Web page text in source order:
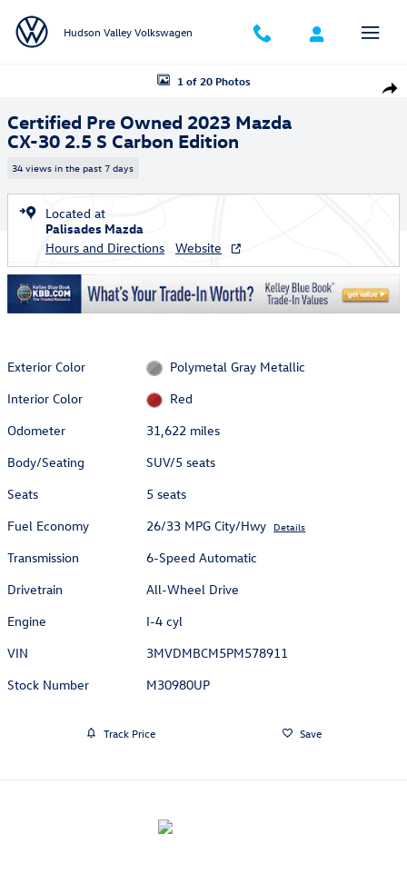
Hudson Valley Volkswagen
Certified 2023 Mazda CX-30 2.5 S Carbon Edition SUV Photo 1 of 20
1 of 20 Photos
Certified Pre Owned 2023 Mazda
CX-30 2.5 S Carbon Edition
34 views in the past 7 days
Located at
Palisades Mazda
Hours and Directions
Website
Exterior Color
Polymetal Gray Metallic
Interior Color
Red
Odometer
31,622 miles
Body/Seating
SUV/5 seats
Seats
5 seats
Fuel Economy
26/33 MPG City/Hwy Details
Transmission
6-Speed Automatic
Drivetrain
All-Wheel Drive
Engine
I-4 cyl
VIN
3MVDMBCM5PM578911
Stock Number
M30980UP
Track Price Save